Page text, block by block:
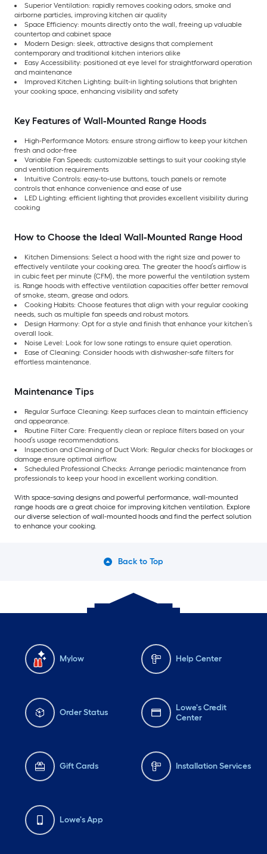
Superior Ventilation: rapidly removes cooking odors, smoke and
airborne particles, improving kitchen air quality
Space Efficiency: mounts directly onto the wall, freeing up valuable
countertop and cabinet space
Modern Design: sleek, attractive designs that complement
contemporary and traditional kitchen interiors alike
Easy Accessibility: positioned at eye level for straightforward operation
and maintenance
Improved Kitchen Lighting: built-in lighting solutions that brighten
your cooking space, enhancing visibility and safety
Key Features of Wall-Mounted Range Hoods
High-Performance Motors: ensure strong airflow to keep your kitchen
fresh and odor-free
Variable Fan Speeds: customizable settings to suit your cooking style
and ventilation requirements
Intuitive Controls: easy-to-use buttons, touch panels or remote
controls that enhance convenience and ease of use
LED Lighting: efficient lighting that provides excellent visibility during
cooking
How to Choose the Ideal Wall-Mounted Range Hood
Kitchen Dimensions: Select a hood with the right size and power to
effectively ventilate your cooking area. The greater the hood’s airflow is
in cubic feet per minute (CFM), the more powerful the ventilation system
is. Range hoods with effective ventilation capacities offer better removal
of smoke, steam, grease and odors.
Cooking Habits: Choose features that align with your regular cooking
needs, such as multiple fan speeds and robust motors.
Design Harmony: Opt for a style and finish that enhance your kitchen’s
overall look.
Noise Level: Look for low sone ratings to ensure quiet operation.
Ease of Cleaning: Consider hoods with dishwasher-safe filters for
effortless maintenance.
Maintenance Tips
Regular Surface Cleaning: Keep surfaces clean to maintain efficiency
and appearance.
Routine Filter Care: Frequently clean or replace filters based on your
hood’s usage recommendations.
Inspection and Cleaning of Duct Work: Regular checks for blockages or
damage ensure optimal airflow.
Scheduled Professional Checks: Arrange periodic maintenance from
professionals to keep your hood in excellent working condition.
With space-saving designs and powerful performance, wall-mounted
range hoods are a great choice for improving kitchen ventilation. Explore
our diverse selection of wall-mounted hoods and find the perfect solution
to enhance your cooking.
Back to Top
Mylow Help Center
Order Status
Lowe's Credit
Center
Gift Cards Installation Services
Lowe's App